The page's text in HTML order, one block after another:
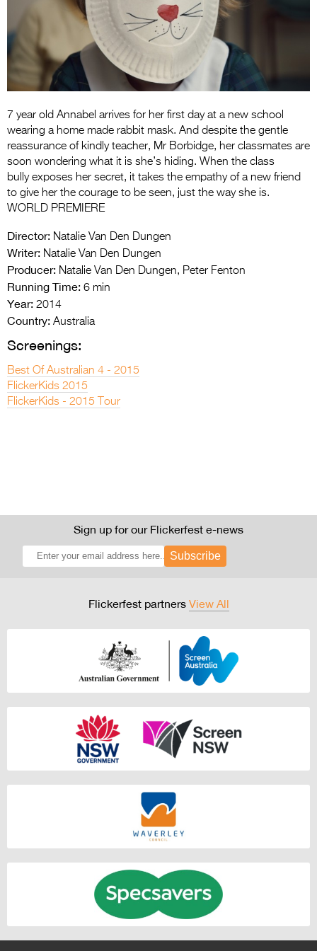
Entries 2027
Flickerfest Entries
Specsavers Entries
2026 Tour
Partners
Media
Press Releases
Photo Gallery
7 year old Annabel arrives for her first day at a new school
wearing a home made rabbit mask. And despite the gentle
reassurance of kindly teacher, Mr Borbidge, her classmates are
soon wondering what it is she’s hiding. When the class
bully exposes her secret, it takes the empathy of a new friend
to give her the courage to be seen, just the way she is.
WORLD PREMIERE
Director: Natalie Van Den Dungen
Writer: Natalie Van Den Dungen
Producer: Natalie Van Den Dungen, Peter Fenton
Running Time: 6 min
Year: 2014
Country: Australia
Screenings:
Best Of Australian 4 - 2015
FlickerKids 2015
FlickerKids - 2015 Tour
Sign up for our Flickerfest e-news
Subscribe
Flickerfest partners View All